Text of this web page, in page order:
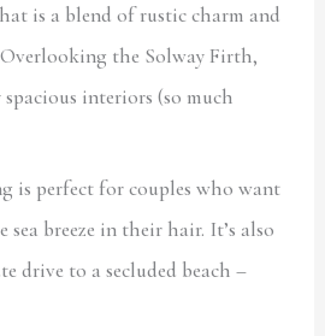
is a blend of rustic charm and
the Solway Firth,
spacious interiors (so much
is perfect for couples who want
sea breeze in their hair. It’s also
drive to a secluded beach –